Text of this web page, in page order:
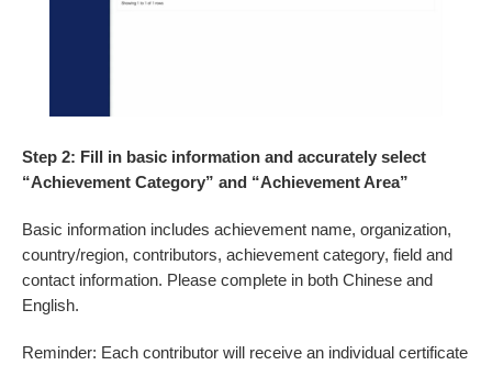
Step 2: Fill in basic information and accurately select
“Achievement Category” and “Achievement Area”
Basic information includes achievement name, organization,
country/region, contributors, achievement category, field and
contact information. Please complete in both Chinese and
English.
Reminder: Each contributor will receive an individual certificate